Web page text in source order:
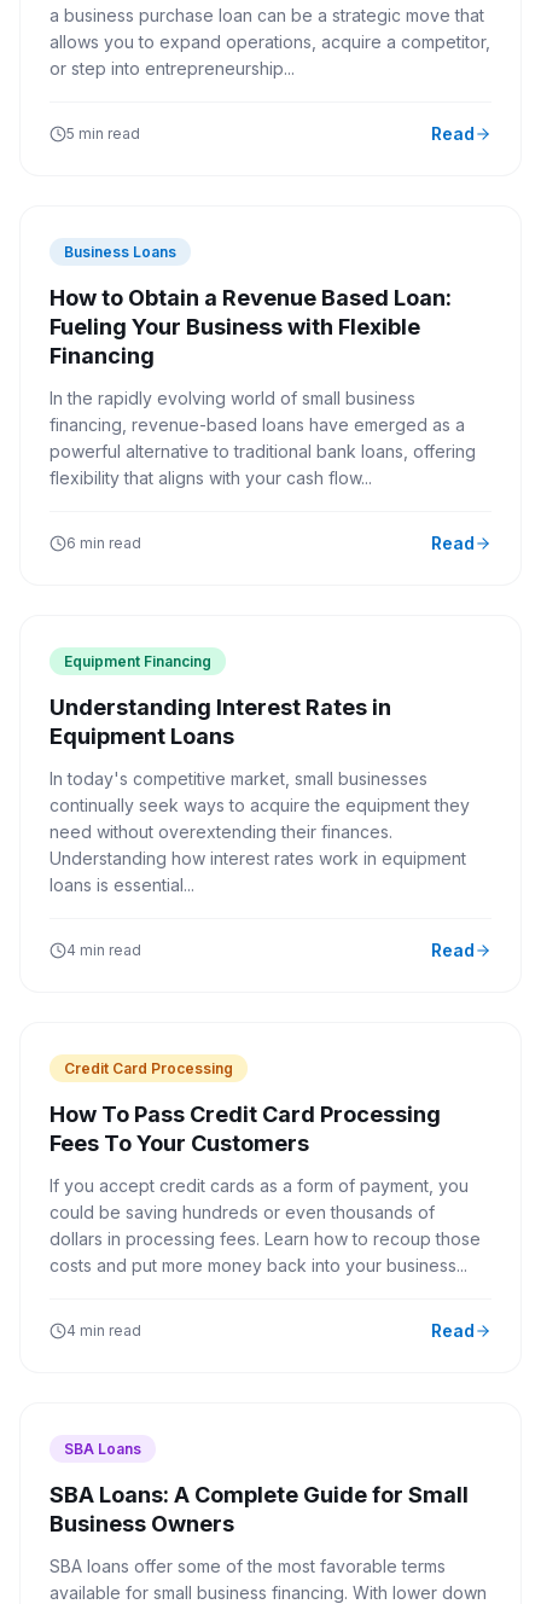
a business purchase loan can be a strategic move that
allows you to expand operations, acquire a competitor,
or step into entrepreneurship...
5 min read Read
Business Loans
How to Obtain a Revenue Based Loan:
Fueling Your Business with Flexible
Financing
In the rapidly evolving world of small business
financing, revenue-based loans have emerged as a
powerful alternative to traditional bank loans, offering
flexibility that aligns with your cash flow...
6 min read Read
Equipment Financing
Understanding Interest Rates in
Equipment Loans
In today's competitive market, small businesses
continually seek ways to acquire the equipment they
need without overextending their finances.
Understanding how interest rates work in equipment
loans is essential...
4 min read Read
Credit Card Processing
How To Pass Credit Card Processing
Fees To Your Customers
If you accept credit cards as a form of payment, you
could be saving hundreds or even thousands of
dollars in processing fees. Learn how to recoup those
costs and put more money back into your business...
4 min read Read
SBA Loans
SBA Loans: A Complete Guide for Small
Business Owners
SBA loans offer some of the most favorable terms
available for small business financing. With lower down